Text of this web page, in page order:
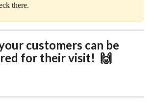
there.
customers can be
for their visit!  🙌